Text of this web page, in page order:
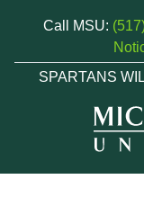
Call MSU:
SPARTANS